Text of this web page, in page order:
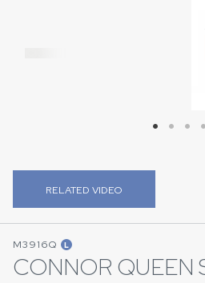
RELATED VIDEO
M3916Q L
CONNOR QUEEN